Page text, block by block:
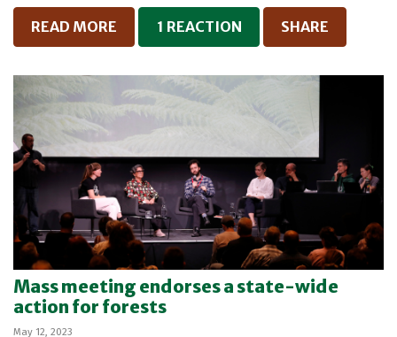
READ MORE 1 REACTION SHARE
Mass meeting endorses a state-wide
action for forests
May 12, 2023